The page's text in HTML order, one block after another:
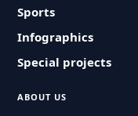
Sports
Infographics
Special projects
ABOUT US